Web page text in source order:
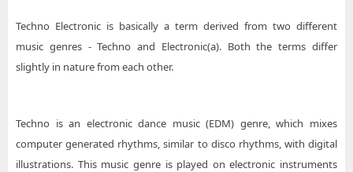
Techno Electronic is basically a term derived from two different
music genres - Techno and Electronic(a). Both the terms differ
slightly in nature from each other.
Techno is an electronic dance music (EDM) genre, which mixes
computer generated rhythms, similar to disco rhythms, with digital
illustrations. This music genre is played on electronic instruments